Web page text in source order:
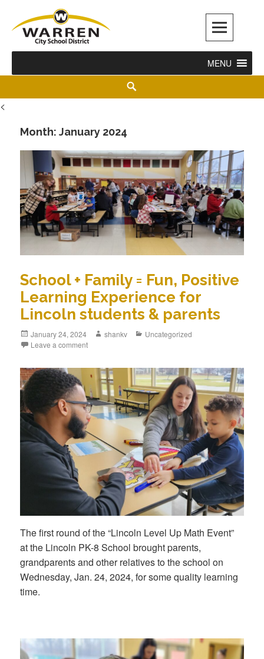
Warren City Schools
MENU
<
Month:January 2024
School + Family = Fun, Positive
Learning Experience for
Lincoln students & parents
January 24, 2024 shankv
Uncategorized
Leave a comment
The first round of the “Lincoln Level Up Math Event”
at the Lincoln PK-8 School brought parents,
grandparents and other relatives to the school on
Wednesday, Jan. 24, 2024, for some quality learning
time.